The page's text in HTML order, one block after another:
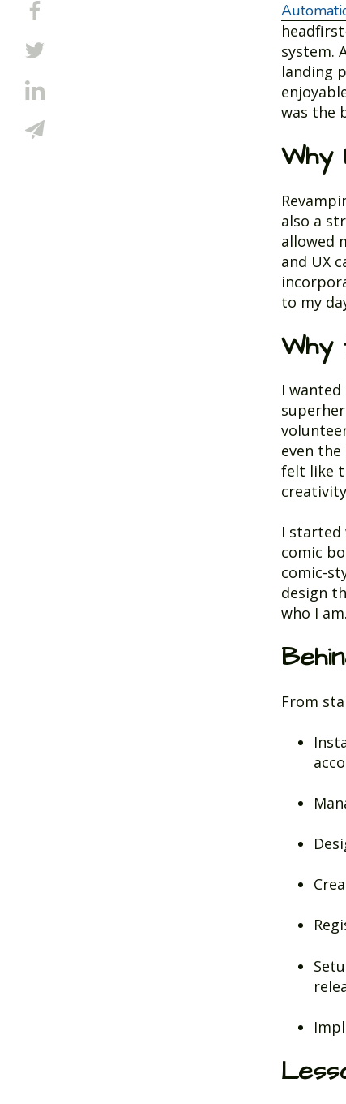
system.
landing
was the
Why
also a
allowed
and UX
to my
Why
I
even
felt like
I
comic
comic-
design
who I am.
From